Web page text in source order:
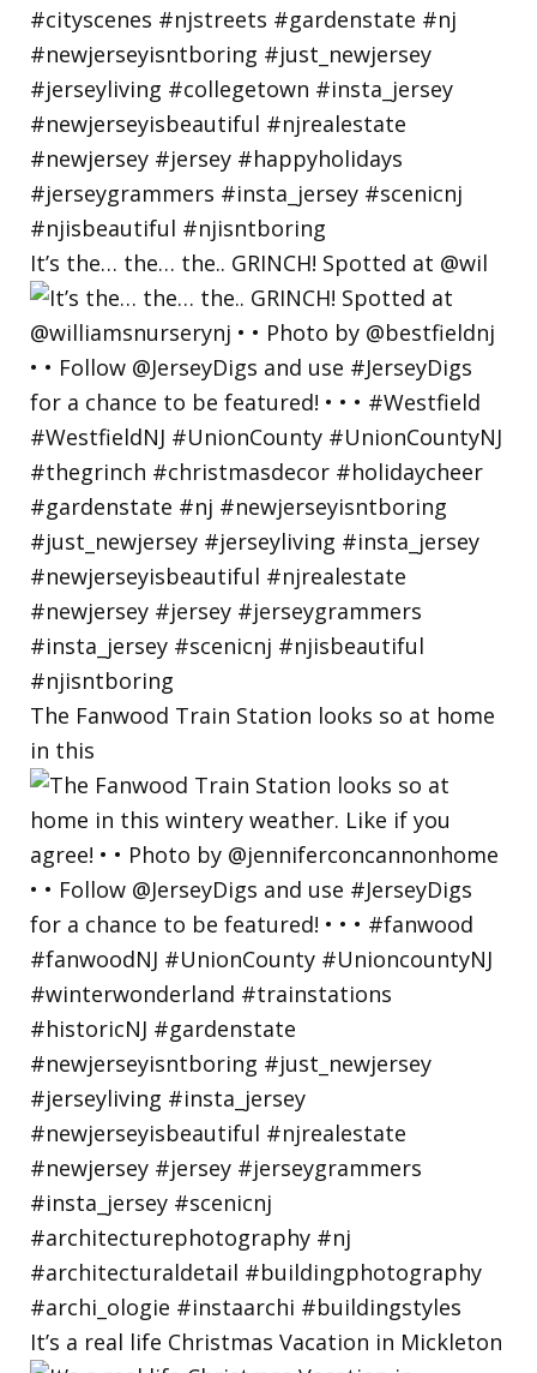
It’s the… the… the.. GRINCH! Spotted at @wil
The Fanwood Train Station looks so at home
in this
It’s a real life Christmas Vacation in Mickleton